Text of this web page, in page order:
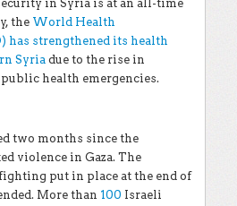
in Syria is at an all-time
the World Health
has strengthened its health
Syria due to the rise in
health emergencies.
two months since the
violence in Gaza. The
put in place at the end of
More than 100 Israeli